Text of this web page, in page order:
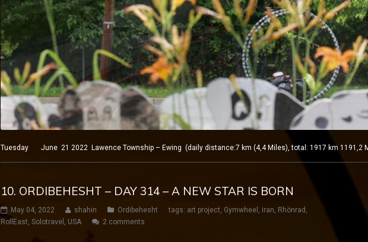
Tuesday June 21 2022 Lawence Township – Ewing (daily distance:7 km (4,4 Miles), total: 1917 km 1191,2
10. ORDIBEHESHT – DAY 314 – A NEW STAR IS BORN
May 04, 2022 shahin Ordibehesht tags: art project Gymwheel iran Rhönrad
RollEast Solotravel USA 2 comments